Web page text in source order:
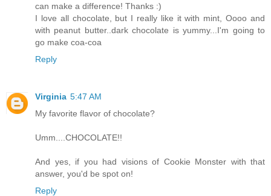
can make a difference! Thanks :)
I love all chocolate, but I really like it with mint, Oooo and
with peanut butter..dark chocolate is yummy...I'm going to
go make coa-coa
Reply
Virginia 5:47 AM
My favorite flavor of chocolate?
Umm....CHOCOLATE!!
And yes, if you had visions of Cookie Monster with that
answer, you'd be spot on!
Reply